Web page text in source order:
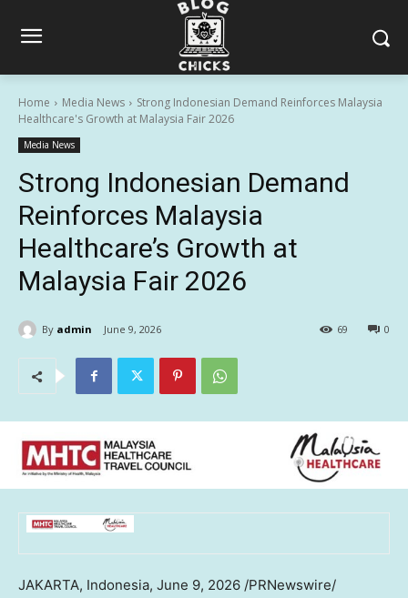
Home Media News
Strong Indonesian Demand Reinforces Malaysia
Healthcare's Growth at Malaysia Fair 2026
Media News
Strong Indonesian Demand
Reinforces Malaysia
Healthcare’s Growth at
Malaysia Fair 2026
By admin June 9, 2026 0
69
JAKARTA, Indonesia, June 9, 2026 /PRNewswire/